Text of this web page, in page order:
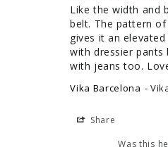
Like the width and
belt. The pattern
gives it an
with dressier
with jeans too.
Vika Barcelona
Share
Was this